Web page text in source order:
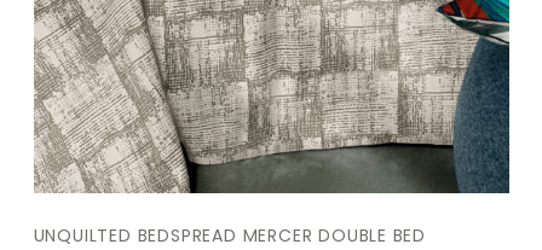
UNQUILTED BEDSPREAD MERCER DOUBLE BED